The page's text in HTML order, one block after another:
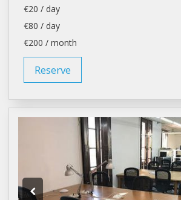
€20 / day
€80 / day
€200 / month
Reserve